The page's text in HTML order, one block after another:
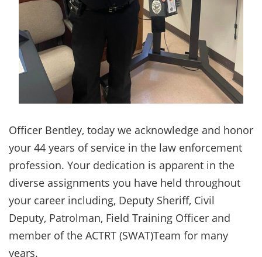
Officer Bentley, today we acknowledge and honor
your 44 years of service in the law enforcement
profession. Your dedication is apparent in the
diverse assignments you have held throughout
your career including, Deputy Sheriff, Civil
Deputy, Patrolman, Field Training Officer and
member of the ACTRT (SWAT)Team for many
years.